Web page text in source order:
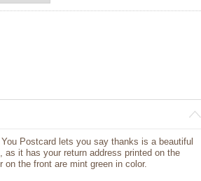
Postcard lets you say thanks is a beautiful
it has your return address printed on the
on the front are mint green in color.